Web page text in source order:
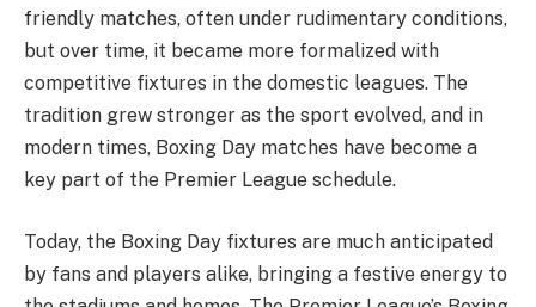
friendly matches, often under rudimentary conditions,
but over time, it became more formalized with
competitive fixtures in the domestic leagues. The
tradition grew stronger as the sport evolved, and in
modern times, Boxing Day matches have become a
key part of the Premier League schedule.
Today, the Boxing Day fixtures are much anticipated
by fans and players alike, bringing a festive energy to